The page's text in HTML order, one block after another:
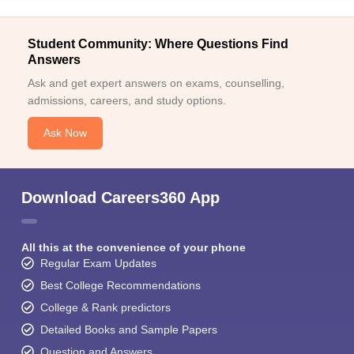
Student Community: Where Questions Find
Answers
Ask and get expert answers on exams, counselling,
admissions, careers, and study options.
Ask Now
Download Careers360 App
All this at the convenience of your phone
Regular Exam Updates
Best College Recommendations
College & Rank predictors
Detailed Books and Sample Papers